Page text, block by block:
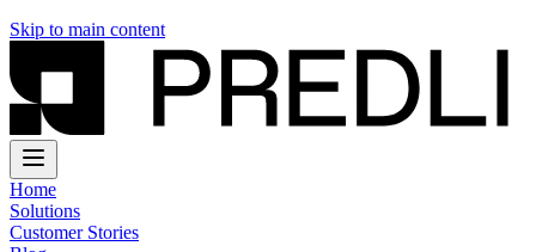
Skip to main content
Home
Solutions
Customer Stories